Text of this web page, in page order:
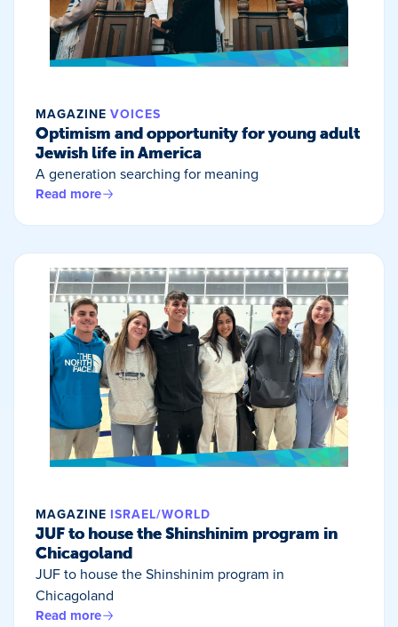
MAGAZINE VOICES
Optimism and opportunity for young adult
Jewish life in America
A generation searching for meaning
Read more
MAGAZINE ISRAEL/WORLD
JUF to house the Shinshinim program in
Chicagoland
JUF to house the Shinshinim program in
Chicagoland
Read more